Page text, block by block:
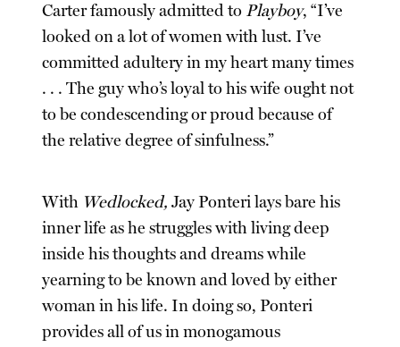
Carter famously admitted to Playboy, “I’ve
looked on a lot of women with lust. I’ve
committed adultery in my heart many times
. . . The guy who’s loyal to his wife ought not
to be condescending or proud because of
the relative degree of sinfulness.”
With Wedlocked, Jay Ponteri lays bare his
inner life as he struggles with living deep
inside his thoughts and dreams while
yearning to be known and loved by either
woman in his life. In doing so, Ponteri
provides all of us in monogamous